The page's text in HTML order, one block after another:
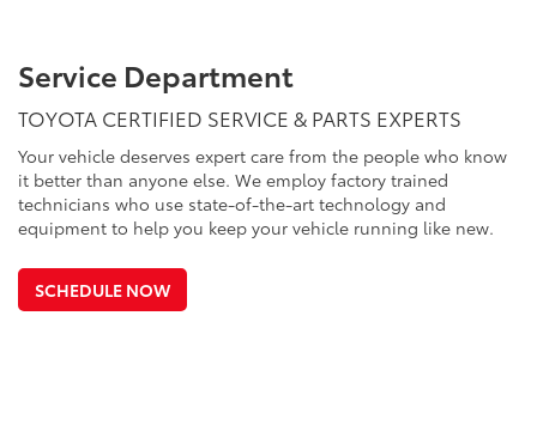
Service Department
TOYOTA CERTIFIED SERVICE & PARTS EXPERTS
Your vehicle deserves expert care from the people who know
it better than anyone else. We employ factory trained
technicians who use state-of-the-art technology and
equipment to help you keep your vehicle running like new.
SCHEDULE NOW